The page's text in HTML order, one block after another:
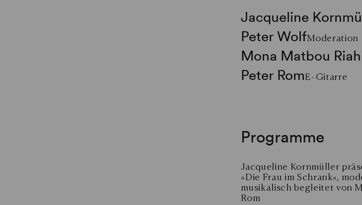
Jacqueline
Peter WolfModeration
Mona Matbou
Peter RomE-Gitarre
Programme
Jacqueline Kornmüller
»Die Frau im Schrank«,
musikalisch begleitet von
Rom